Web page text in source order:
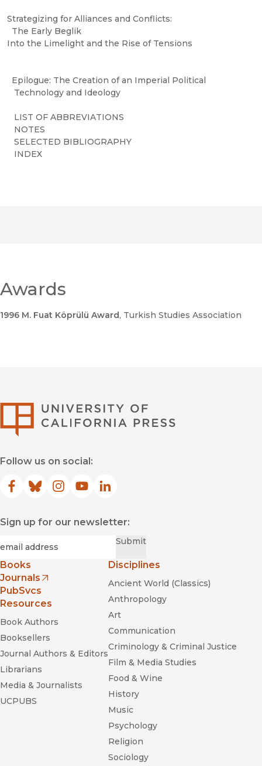
Strategizing for Alliances and Conflicts:
The Early Beglik
Into the Limelight and the Rise of Tensions
Epilogue: The Creation of an Imperial Political
Technology and Ideology
LIST OF ABBREVIATIONS
NOTES
SELECTED BIBLIOGRAPHY
INDEX
Awards
1996 M. Fuat Köprülü Award, Turkish Studies Association
Follow us on social:
Facebook
(opens in new window)
Bluesky
(opens in new window)
Instagram
(opens in new window)
YouTube
(opens in new window)
LinkedIn
(opens in new window)
Sign up for our newsletter:
Submit
Books
Journals
(opens in new window)
PubSvcs
Resources
Book Authors
Booksellers
Journal Authors & Editors
Librarians
Media & Journalists
UCPUBS
Disciplines
Ancient World (Classics)
Anthropology
Art
Communication
Criminology & Criminal Justice
Film & Media Studies
Food & Wine
History
Music
Psychology
Religion
Sociology